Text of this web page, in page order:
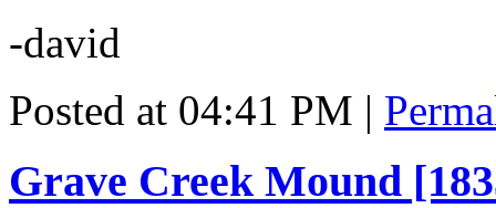
-david
Posted at 04:41 PM |
Grave Creek Mound